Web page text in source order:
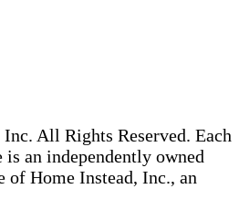
All Rights Reserved. Each
an independently owned
of Home Instead, Inc., an